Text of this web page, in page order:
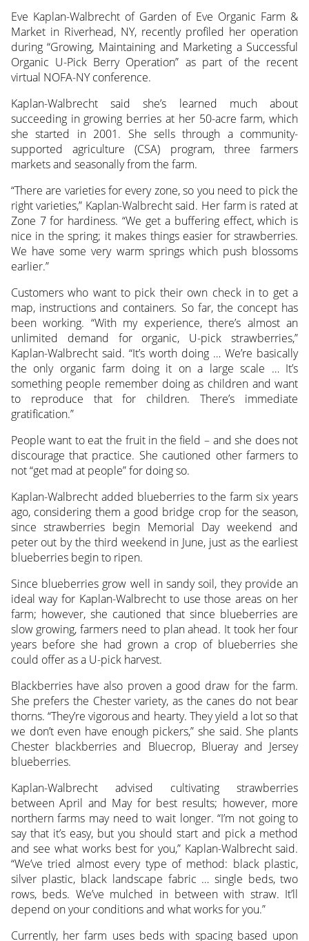
Eve Kaplan-Walbrecht of Garden of Eve Organic Farm &
Market in Riverhead, NY, recently profiled her operation
during “Growing, Maintaining and Marketing a Successful
Organic U-Pick Berry Operation” as part of the recent
virtual NOFA-NY conference.
Kaplan-Walbrecht said she’s learned much about
succeeding in growing berries at her 50-acre farm, which
she started in 2001. She sells through a community-
supported agriculture (CSA) program, three farmers
markets and seasonally from the farm.
“There are varieties for every zone, so you need to pick the
right varieties,” Kaplan-Walbrecht said. Her farm is rated at
Zone 7 for hardiness. “We get a buffering effect, which is
nice in the spring; it makes things easier for strawberries.
We have some very warm springs which push blossoms
earlier.”
Customers who want to pick their own check in to get a
map, instructions and containers. So far, the concept has
been working. “With my experience, there’s almost an
unlimited demand for organic, U-pick strawberries,”
Kaplan-Walbrecht said. “It’s worth doing … We’re basically
the only organic farm doing it on a large scale … It’s
something people remember doing as children and want
to reproduce that for children. There’s immediate
gratification.”
People want to eat the fruit in the field – and she does not
discourage that practice. She cautioned other farmers to
not “get mad at people” for doing so.
Kaplan-Walbrecht added blueberries to the farm six years
ago, considering them a good bridge crop for the season,
since strawberries begin Memorial Day weekend and
peter out by the third weekend in June, just as the earliest
blueberries begin to ripen.
Since blueberries grow well in sandy soil, they provide an
ideal way for Kaplan-Walbrecht to use those areas on her
farm; however, she cautioned that since blueberries are
slow growing, farmers need to plan ahead. It took her four
years before she had grown a crop of blueberries she
could offer as a U-pick harvest.
Blackberries have also proven a good draw for the farm.
She prefers the Chester variety, as the canes do not bear
thorns. “They’re vigorous and hearty. They yield a lot so that
we don’t even have enough pickers,” she said. She plants
Chester blackberries and Bluecrop, Blueray and Jersey
blueberries.
Kaplan-Walbrecht advised cultivating strawberries
between April and May for best results; however, more
northern farms may need to wait longer. “I’m not going to
say that it’s easy, but you should start and pick a method
and see what works best for you,” Kaplan-Walbrecht said.
“We’ve tried almost every type of method: black plastic,
silver plastic, black landscape fabric … single beds, two
rows, beds. We’ve mulched in between with straw. It’ll
depend on your conditions and what works for you.”
Currently, her farm uses beds with spacing based upon